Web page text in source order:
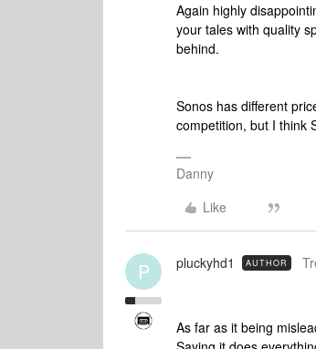
Again highly
your tales with quality
behind.
Sonos has different
competition, but I think
Danny
Like
P pluckyhd1 AUTHOR
As far as it being